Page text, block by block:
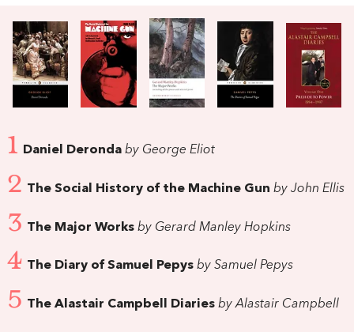
1 Daniel Deronda by George Eliot
2 The Social History of the Machine Gun by John Ellis
3 The Major Works by Gerard Manley Hopkins
4 The Diary of Samuel Pepys by Samuel Pepys
5 The Alastair Campbell Diaries by Alastair Campbell